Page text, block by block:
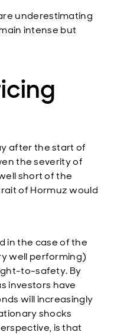
underestimating
intense but
after the start of
the severity of
short of the
of Hormuz would
in the case of the
well performing)
to-safety. By
investors have
will increasingly
shocks
is that